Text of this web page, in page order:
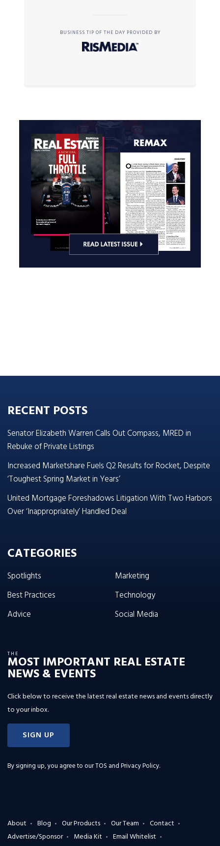
BUSINESS TIP OF THE DAY PROVIDED BY
RECENT POSTS
Senator Elizabeth Warren Calls Out Compass, MRED in
Rebuke of Private Listings
Increased Marketshare Fuels Q2 Results for Rocket, Despite
‘Toughest Spring Market in Years’
United Mortgage Foreshadows Litigation With Two Harbors
Over ‘Inappropriately’ Handled Deal
CATEGORIES
Spotlights
Best Practices
Advice
Marketing
Technology
Social Media
THE
MOST IMPORTANT REAL ESTATE
NEWS & EVENTS
Click below to receive the latest real estate news and events directly
to your inbox.
SIGN UP
By signing up, you agree to ourTOS and Privacy Policy.
About Blog Our Products Our Team
Contact
Advertise/Sponsor
Media Kit
Email Whitelist